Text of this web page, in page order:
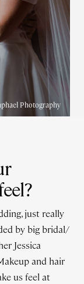
Photography
just really
by big bridal/
Jessica
and hair
us feel at